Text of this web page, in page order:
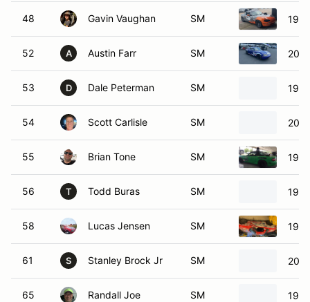
48 Gavin Vaughan SM
52 A Austin Farr SM
53 D Dale Peterman SM
54 Scott Carlisle SM
55 Brian Tone SM
56 T Todd Buras SM
58 Lucas Jensen SM
61 S Stanley Brock Jr SM
65 Randall Joe SM